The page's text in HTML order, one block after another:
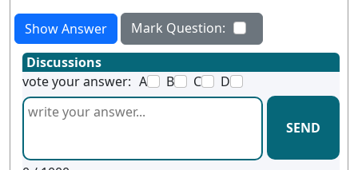
Show Answer
Mark Question:
Discussions
vote your answer: A B C D
SEND